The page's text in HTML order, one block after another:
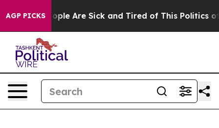
AGP PICKS
Win: “People Are Sick and Tired of This Politics of